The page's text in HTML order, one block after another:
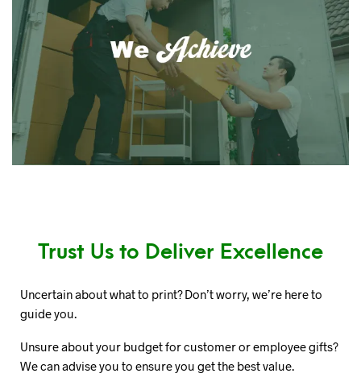
Trust Us to Deliver Excellence
Uncertain about what to print? Don’t worry, we’re here to
guide you.
Unsure about your budget for customer or employee gifts?
We can advise you to ensure you get the best value.